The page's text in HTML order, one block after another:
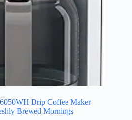
Drip Coffee Maker
Brewed Mornings